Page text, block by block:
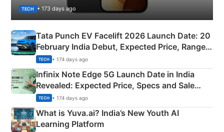
TECH • 173 days ago
Tata Punch EV Facelift 2026 Launch Date: 20
February India Debut, Expected Price, Range &
New Features
TECH • 174 days ago
Infinix Note Edge 5G Launch Date in India
Revealed: Expected Price, Specs and Sale
Details
TECH • 174 days ago
What is Yuva.ai? India’s New Youth AI
Learning Platform